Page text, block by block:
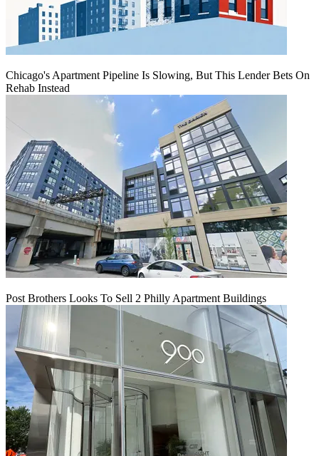
Chicago's Apartment Pipeline Is Slowing, But This Lender Bets On
Rehab Instead
Post Brothers Looks To Sell 2 Philly Apartment Buildings